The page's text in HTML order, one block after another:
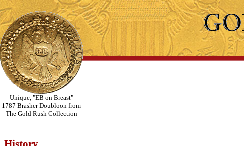
Unique, "EB on Breast"
1787 Brasher Doubloon from
The Gold Rush Collection
History